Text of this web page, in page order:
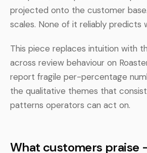
projected onto the customer
scales. None of it reliably predicts
This piece replaces intuition with
across review behaviour on
report fragile per-percentage
the qualitative themes that
patterns operators can act on.
What customers praise